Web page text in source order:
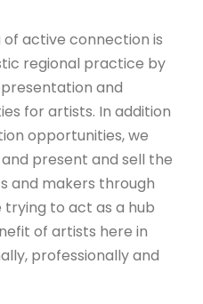
active connection is
regional practice by
and
for artists. In addition
opportunities, we
present and sell the
and makers through
trying to act as a hub
of artists here in
professionally and